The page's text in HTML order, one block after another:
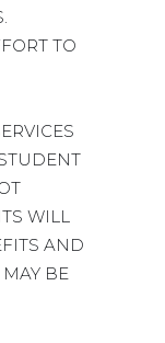
TO
WILL
AND
BE